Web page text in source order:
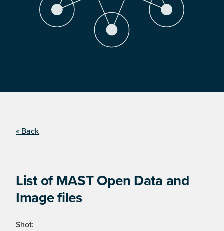
« Back
List of MAST Open Data and
Image files
Shot: